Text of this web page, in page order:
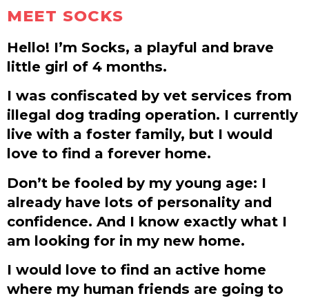
MEET SOCKS
Hello! I’m Socks, a playful and brave
little girl of 4 months.
I was confiscated by vet services from
illegal dog trading operation. I currently
live with a foster family, but I would
love to find a forever home.
Don’t be fooled by my young age: I
already have lots of personality and
confidence. And I know exactly what I
am looking for in my new home.
I would love to find an active home
where my human friends are going to